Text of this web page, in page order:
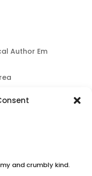
and crumbly kind.
Author Em
in a unique
Users
helps children’s
Users